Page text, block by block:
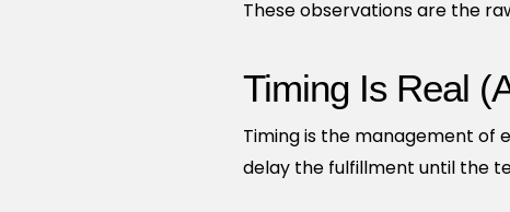
These observations are the
Timing Is Real
Timing is the management of
delay the fulfillment until the